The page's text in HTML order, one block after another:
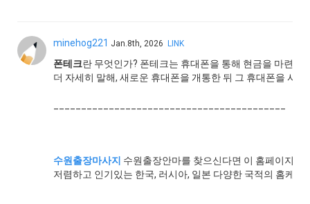
minehog221 Jan.8th, 2026 LINK
폰테크란 무엇인가? 폰테크는 휴대폰을 통해 현금을 마련하
더 자세히 말해, 새로운 휴대폰을 개통한 뒤 그 휴대폰을 사용
수원출장마사지 수원출장안마를 찾으신다면 이 홈페이지에
저렴하고 인기있는 한국, 러시아, 일본 다양한 국적의 홈케어